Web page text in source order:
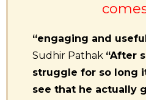
“engaging and
Sudhir Pathak “After
struggle for so long
see that he actually